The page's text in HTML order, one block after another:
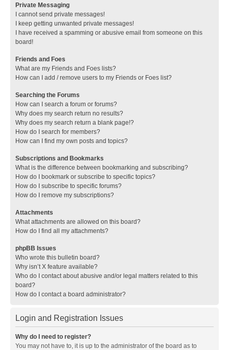
Private Messaging
I cannot send private messages!
I keep getting unwanted private messages!
I have received a spamming or abusive email from someone on this
board!
Friends and Foes
What are my Friends and Foes lists?
How can I add / remove users to my Friends or Foes list?
Searching the Forums
How can I search a forum or forums?
Why does my search return no results?
Why does my search return a blank page!?
How do I search for members?
How can I find my own posts and topics?
Subscriptions and Bookmarks
What is the difference between bookmarking and subscribing?
How do I bookmark or subscribe to specific topics?
How do I subscribe to specific forums?
How do I remove my subscriptions?
Attachments
What attachments are allowed on this board?
How do I find all my attachments?
phpBB Issues
Who wrote this bulletin board?
Why isn’t X feature available?
Who do I contact about abusive and/or legal matters related to this
board?
How do I contact a board administrator?
Login and Registration Issues
Why do I need to register?
You may not have to, it is up to the administrator of the board as to